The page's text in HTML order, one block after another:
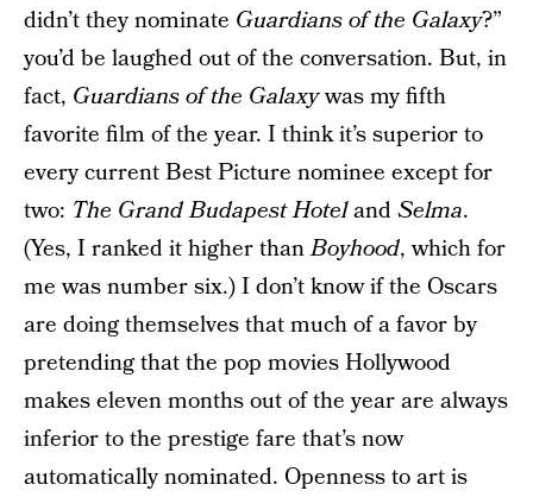
didn’t they nominate Guardians of the Galaxy?”
you’d be laughed out of the conversation. But, in
fact, Guardians of the Galaxywas my fifth
favorite film of the year. I think it’s superior to
every current Best Picture nominee except for
two: The Grand Budapest HotelandSelma.
(Yes, I ranked it higher thanBoyhood, which for
me was number six.) I don’t know if the Oscars
are doing themselves that much of a favor by
pretending that the pop movies Hollywood
makes eleven months out of the year are always
inferior to the prestige fare that’s now
automatically nominated. Openness to art is